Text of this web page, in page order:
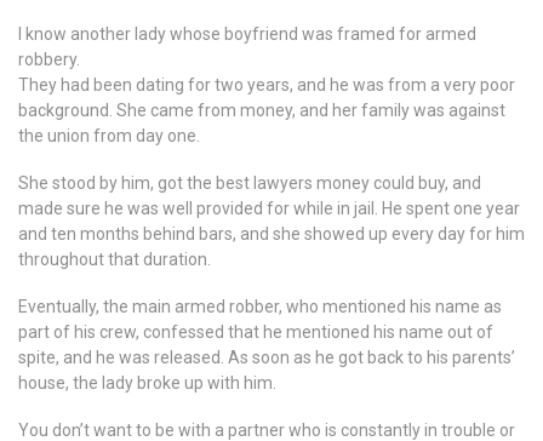
I know another lady whose boyfriend was framed for armed
robbery.
They had been dating for two years, and he was from a very poor
background. She came from money, and her family was against
the union from day one.
She stood by him, got the best lawyers money could buy, and
made sure he was well provided for while in jail. He spent one year
and ten months behind bars, and she showed up every day for him
throughout that duration.
Eventually, the main armed robber, who mentioned his name as
part of his crew, confessed that he mentioned his name out of
spite, and he was released. As soon as he got back to his parents’
house, the lady broke up with him.
You don’t want to be with a partner who is constantly in trouble or